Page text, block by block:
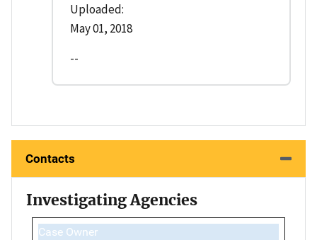
Uploaded:
May 01, 2018
--
Contacts
Investigating Agencies
Case Owner